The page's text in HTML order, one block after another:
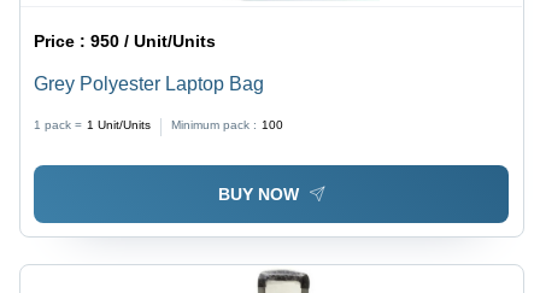
Price :950 / Unit/Units
Grey Polyester Laptop Bag
1 pack = 1 Unit/Units Minimum pack : 100
BUY NOW